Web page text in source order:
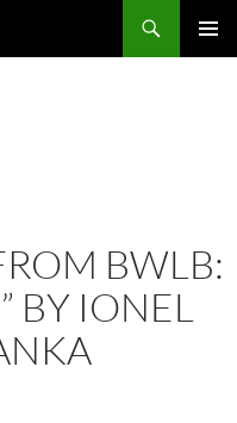
BWLB:
BY IONEL